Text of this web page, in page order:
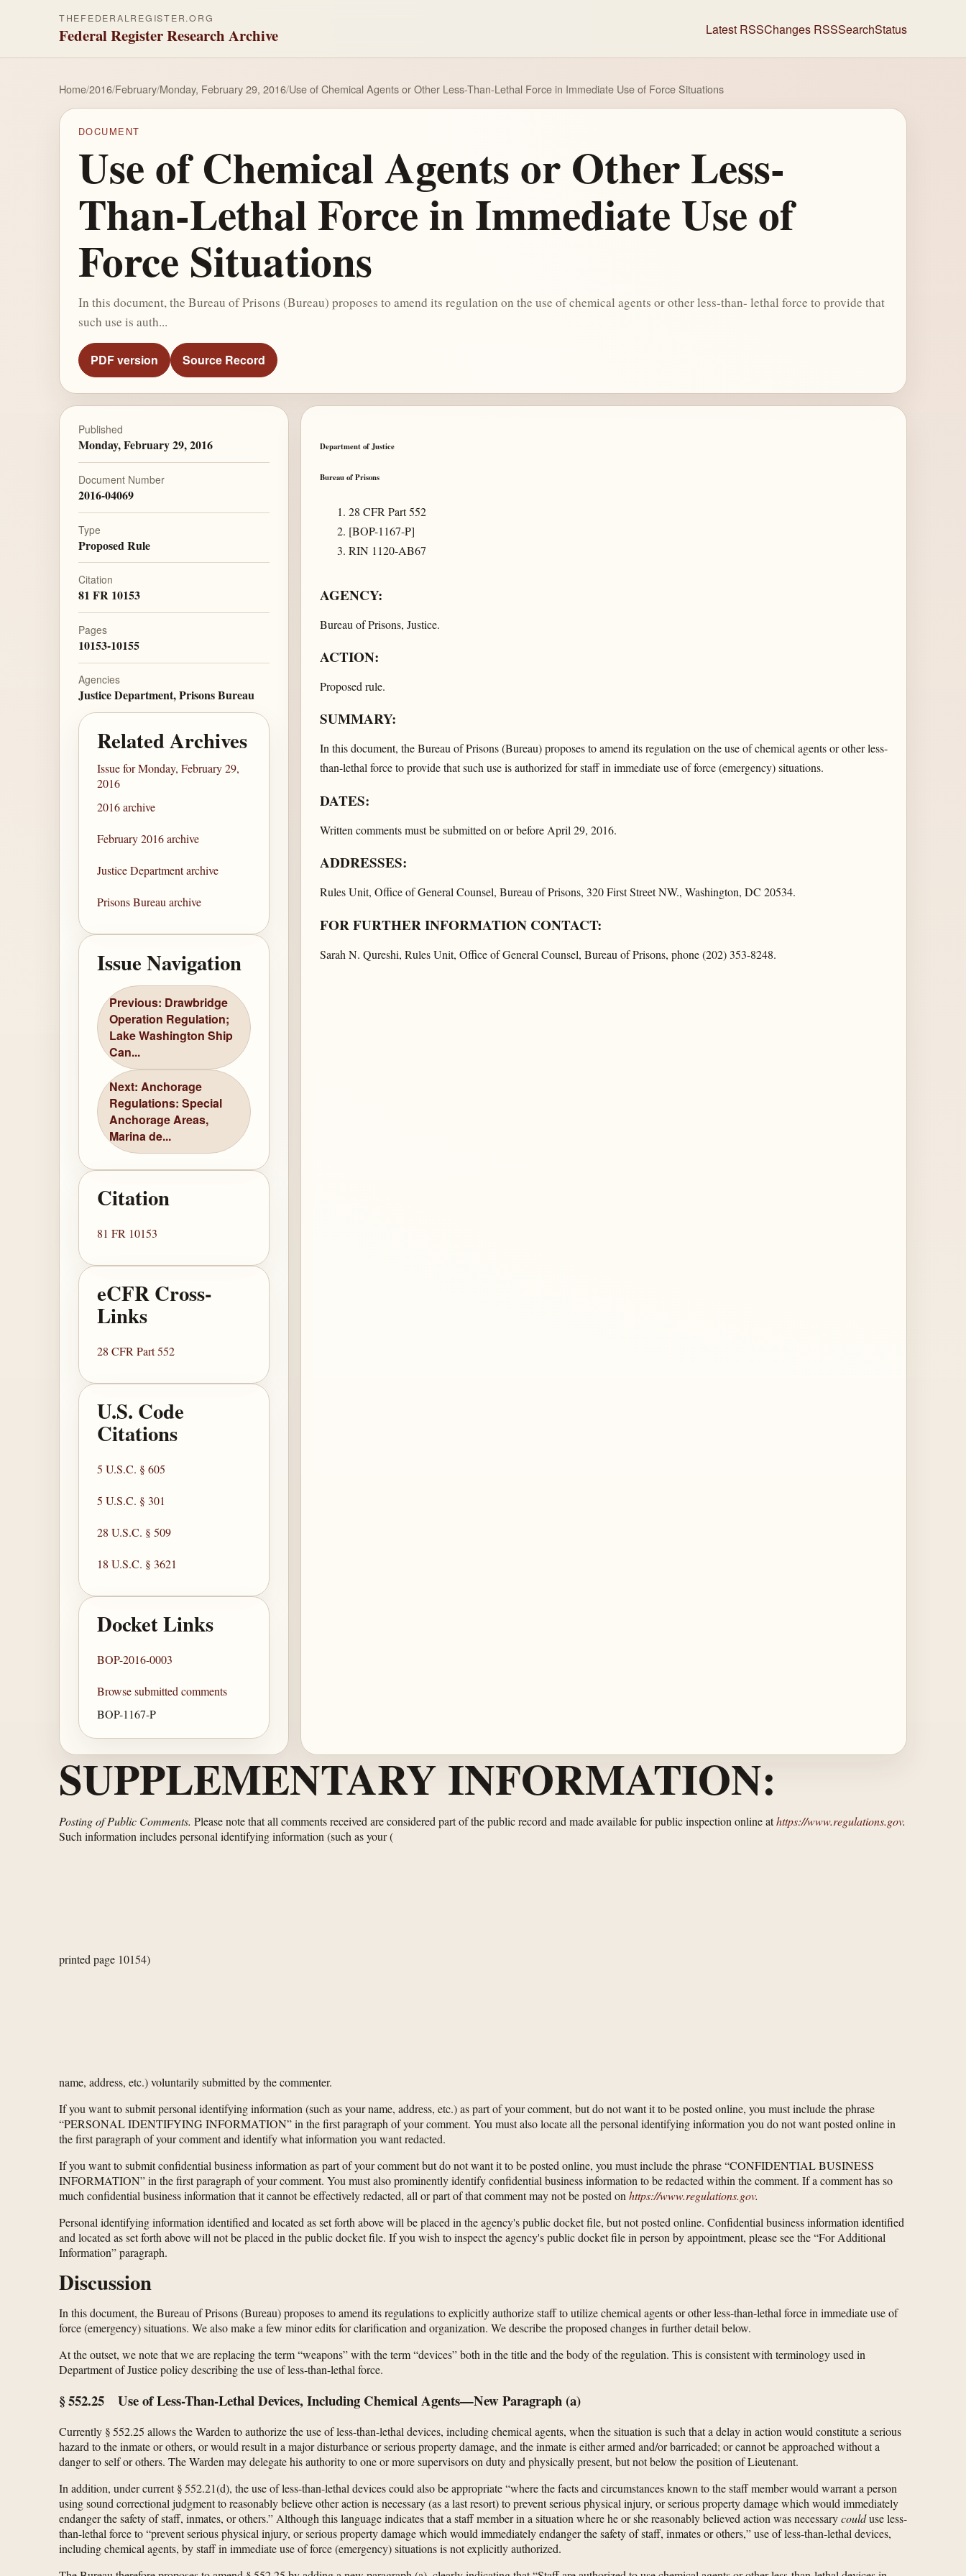
THEFEDERALREGISTER.ORG
Federal Register Research Archive Latest RSSChanges RSSSearchStatus
Home/2016/February/Monday, February 29, 2016/Use of Chemical Agents or Other Less-Than-Lethal Force in Immediate Use of Force Situations
DOCUMENT
Use of Chemical Agents or Other Less-
Than-Lethal Force in Immediate Use of
Force Situations
In this document, the Bureau of Prisons (Bureau) proposes to amend its regulation on the use of chemical agents or other less-than- lethal force to provide that
such use is auth...
PDF version Source Record
Published
Monday, February 29, 2016
Document Number
2016-04069
Type
Proposed Rule
Citation
81 FR 10153
Pages
10153-10155
Agencies
Justice Department, Prisons Bureau
Related Archives
Issue for Monday, February 29,
2016
2016 archive
February 2016 archive
Justice Department archive
Prisons Bureau archive
Issue Navigation
Previous: Drawbridge
Operation Regulation;
Lake Washington Ship
Can...
Next: Anchorage
Regulations: Special
Anchorage Areas,
Marina de...
Citation
81 FR 10153
eCFR Cross-
Links
28 CFR Part 552
U.S. Code
Citations
5 U.S.C. § 605
5 U.S.C. § 301
28 U.S.C. § 509
18 U.S.C. § 3621
Docket Links
BOP-2016-0003
Browse submitted comments
BOP-1167-P
Department of Justice
Bureau of Prisons
28 CFR Part 552
[BOP-1167-P]
RIN 1120-AB67
AGENCY:
Bureau of Prisons, Justice.
ACTION:
Proposed rule.
SUMMARY:
In this document, the Bureau of Prisons (Bureau) proposes to amend its regulation on the use of chemical agents or other less-
than-lethal force to provide that such use is authorized for staff in immediate use of force (emergency) situations.
DATES:
Written comments must be submitted on or before April 29, 2016.
ADDRESSES:
Rules Unit, Office of General Counsel, Bureau of Prisons, 320 First Street NW., Washington, DC 20534.
FOR FURTHER INFORMATION CONTACT:
Sarah N. Qureshi, Rules Unit, Office of General Counsel, Bureau of Prisons, phone (202) 353-8248.
SUPPLEMENTARY INFORMATION:
Posting of Public Comments. Please note that all comments received are considered part of the public record and made available for public inspection online athttps://www.regulations.gov.
Such information includes personal identifying information (such as your(
printed page 10154)
name, address, etc.) voluntarily submitted by the commenter.
If you want to submit personal identifying information (such as your name, address, etc.) as part of your comment, but do not want it to be posted online, you must include the phrase
“PERSONAL IDENTIFYING INFORMATION” in the first paragraph of your comment. You must also locate all the personal identifying information you do not want posted online in
the first paragraph of your comment and identify what information you want redacted.
If you want to submit confidential business information as part of your comment but do not want it to be posted online, you must include the phrase “CONFIDENTIAL BUSINESS
INFORMATION” in the first paragraph of your comment. You must also prominently identify confidential business information to be redacted within the comment. If a comment has so
much confidential business information that it cannot be effectively redacted, all or part of that comment may not be posted onhttps://www.regulations.gov.
Personal identifying information identified and located as set forth above will be placed in the agency's public docket file, but not posted online. Confidential business information identified
and located as set forth above will not be placed in the public docket file. If you wish to inspect the agency's public docket file in person by appointment, please see the “For Additional
Information” paragraph.
Discussion
In this document, the Bureau of Prisons (Bureau) proposes to amend its regulations to explicitly authorize staff to utilize chemical agents or other less-than-lethal force in immediate use of
force (emergency) situations. We also make a few minor edits for clarification and organization. We describe the proposed changes in further detail below.
At the outset, we note that we are replacing the term “weapons” with the term “devices” both in the title and the body of the regulation. This is consistent with terminology used in
Department of Justice policy describing the use of less-than-lethal force.
§ 552.25 Use of Less-Than-Lethal Devices, Including Chemical Agents—New Paragraph (a)
Currently § 552.25 allows the Warden to authorize the use of less-than-lethal devices, including chemical agents, when the situation is such that a delay in action would constitute a serious
hazard to the inmate or others, or would result in a major disturbance or serious property damage, and the inmate is either armed and/or barricaded; or cannot be approached without a
danger to self or others. The Warden may delegate his authority to one or more supervisors on duty and physically present, but not below the position of Lieutenant.
In addition, under current § 552.21(d), the use of less-than-lethal devices could also be appropriate “where the facts and circumstances known to the staff member would warrant a person
using sound correctional judgment to reasonably believe other action is necessary (as a last resort) to prevent serious physical injury, or serious property damage which would immediately
endanger the safety of staff, inmates, or others.” Although this language indicates that a staff member in a situation where he or she reasonably believed action was necessarycoulduse less-
than-lethal force to “prevent serious physical injury, or serious property damage which would immediately endanger the safety of staff, inmates or others,” use of less-than-lethal devices,
including chemical agents, by staff in immediate use of force (emergency) situations is not explicitly authorized.